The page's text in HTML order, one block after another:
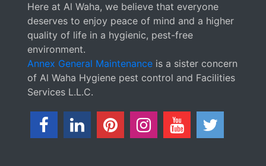
Here at Al Waha, we believe that everyone
deserves to enjoy peace of mind and a higher
quality of life in a hygienic, pest-free
environment.
Annex General Maintenance is a sister concern
of Al Waha Hygiene pest control and Facilities
Services L.L.C.